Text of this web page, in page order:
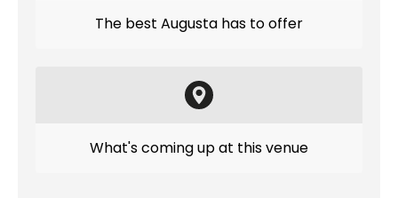
The best Augusta has to offer
What's coming up at this venue